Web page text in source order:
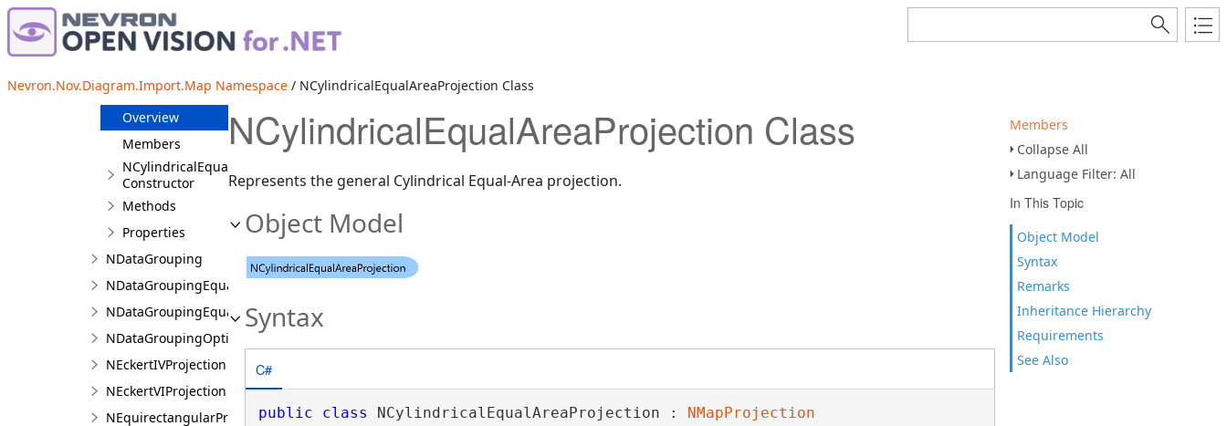
Nevron.Nov.Diagram.Import.Map Namespace / NCylindricalEqualAreaProjection Class
Members
Collapse All
Language Filter: All
In This Topic
Object Model
Syntax
Remarks
Inheritance Hierarchy
Requirements
See Also
Classes
NAitoffProjection
NCylindricalEqualAreaProjection
Overview
Members
NCylindricalEqualAreaProjection
Constructor
Methods
Properties
NDataGrouping
NDataGroupingEqualDistribution
NDataGroupingEqualInterval
NDataGroupingOptimal
NEckertIVProjection
NEckertVIProjection
NEquirectangularProjection
NCylindricalEqualAreaProjection Class
Represents the general Cylindrical Equal-Area projection.
Object Model
Syntax
C#
public class NCylindricalEqualAreaProjection : NMapProjection